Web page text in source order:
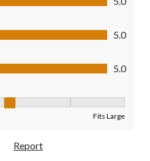
of 5
5.0
5
5.0
Fits Large
Report